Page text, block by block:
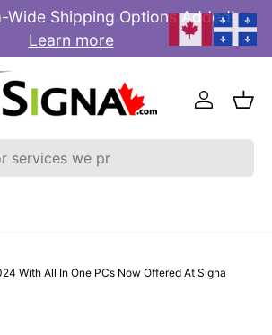
Wide Shipping Options Added!
Learn more
Log in
With All In One PCs Now Offered At Signa